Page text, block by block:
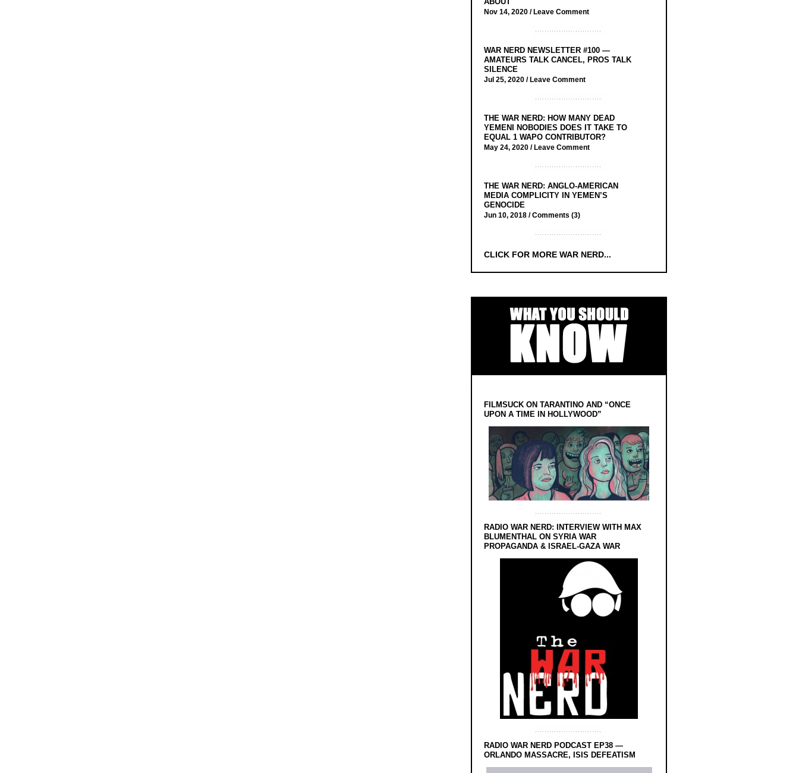
Nov 14, 2020 /Leave Comment
WAR NERD NEWSLETTER #100 —
AMATEURS TALK CANCEL, PROS TALK
SILENCE
Jul 25, 2020 /Leave Comment
THE WAR NERD: HOW MANY DEAD
YEMENI NOBODIES DOES IT TAKE TO
EQUAL 1 WAPO CONTRIBUTOR?
May 24, 2020 /Leave Comment
THE WAR NERD: ANGLO-AMERICAN
MEDIA COMPLICITY IN YEMEN’S
GENOCIDE
Jun 10, 2018 /Comments (3)
CLICK FOR MORE WAR NERD...
FILMSUCK ON TARANTINO AND “ONCE
UPON A TIME IN HOLLYWOOD”
RADIO WAR NERD: INTERVIEW WITH MAX
BLUMENTHAL ON SYRIA WAR
PROPAGANDA & ISRAEL-GAZA WAR
RADIO WAR NERD PODCAST EP38 —
ORLANDO MASSACRE, ISIS DEFEATISM